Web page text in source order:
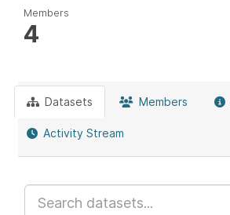
Members
4
Datasets Members
Activity Stream